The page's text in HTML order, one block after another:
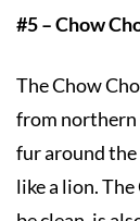
#5 – Chow
The Chow
from northern
fur around the
like a lion.